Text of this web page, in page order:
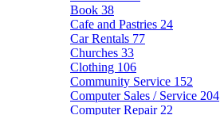
Book 38
Cafe and Pastries 24
Car Rentals 77
Churches 33
Clothing 106
Community Service 152
Computer Sales / Service 204
Computer Repair 22